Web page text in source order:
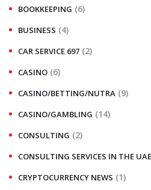
BOOKKEEPING (6)
BUSINESS (4)
CAR SERVICE 697 (2)
CASINO (6)
CASINO/BETTING/NUTRA (9)
CASINO/GAMBLING (14)
CONSULTING (2)
CONSULTING SERVICES IN THE UAE
CRYPTOCURRENCY NEWS (1)